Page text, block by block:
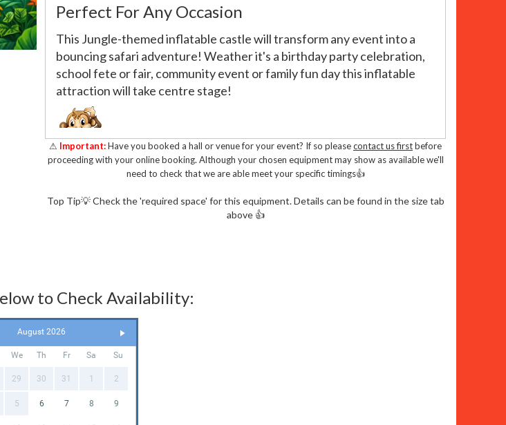
Perfect For Any Occasion
This Jungle-themed inflatable castle will transform any event into a
bouncing safari adventure! Weather it's a birthday party celebration,
school fete or fair, community event or family fun day this inflatable
attraction will take centre stage!
Key Features:
play and have fun
✅ Fully insured and annually tested to Pipa or Rpii standards
✅ Durable and safe design. Complies with British standard BS EN
14960 - 2019
⚠ Important:Have you booked a hall or venue for your event? If so pleasecontact us firstbefore
proceeding with your online booking. Although your chosen equipment may show as available we'll
need to check that we are able meet your specific timings👍
Top Tip💡 Check the 'required space' for this equipment. Details can be found in the size tab
above 👍
to Check Availability:
August 2026
We Th Fr Sa Su
29 30 31 1 2
5 6 7 8 9